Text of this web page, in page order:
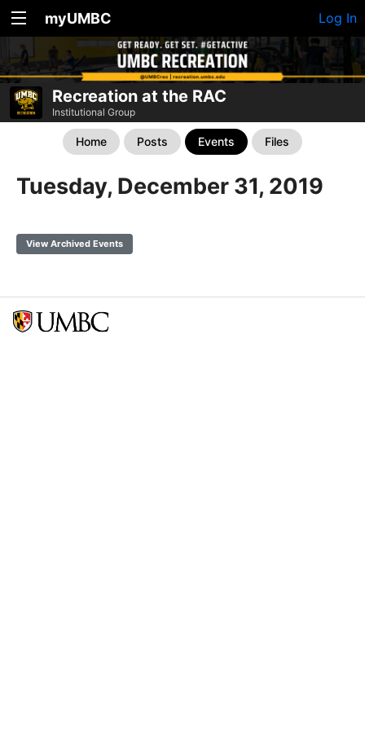
myUMBC Log In
Recreation at the RAC
Institutional Group
Home Posts Events Files
Tuesday, December 31, 2019
View Archived Events